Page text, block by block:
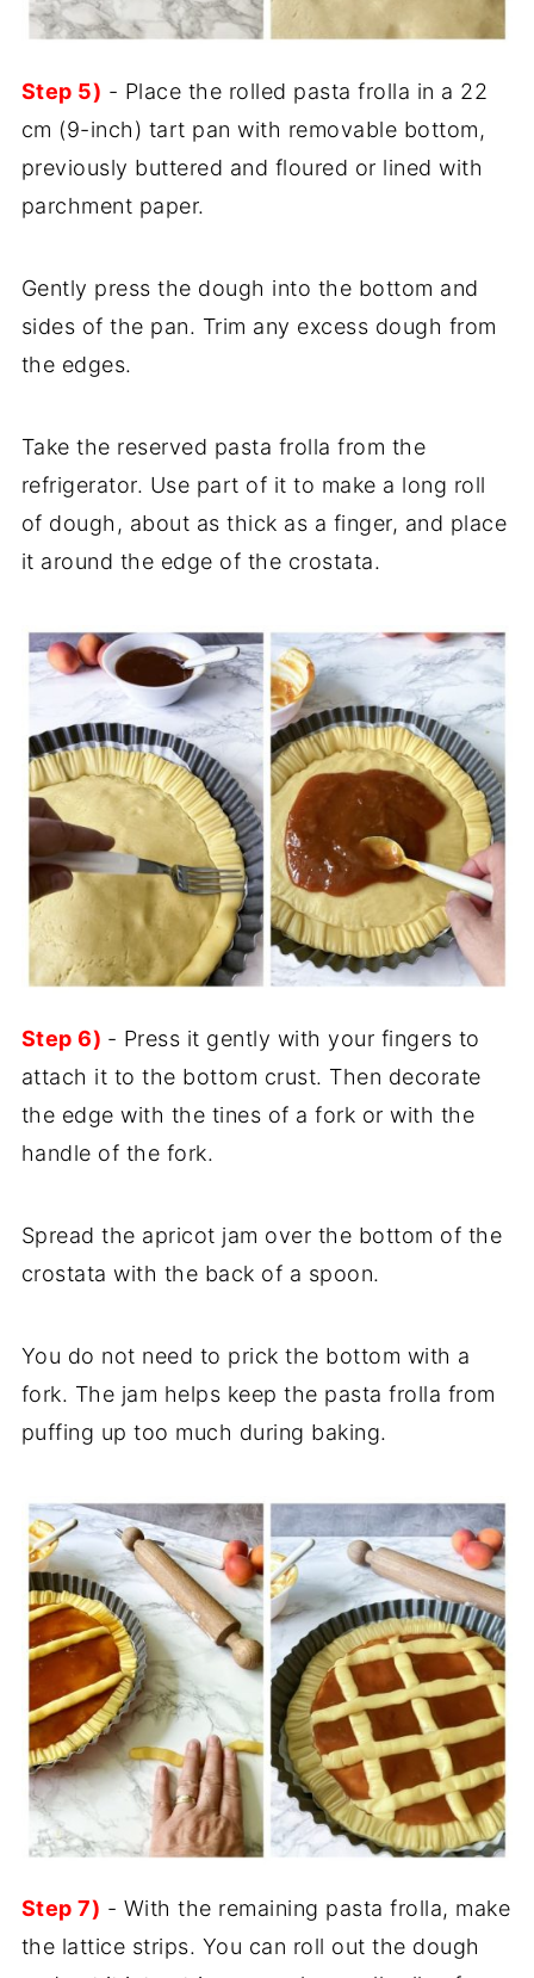
Step 5) - Place the rolled pasta frolla in a 22
cm (9-inch) tart pan with removable bottom,
previously buttered and floured or lined with
parchment paper.
Gently press the dough into the bottom and
sides of the pan. Trim any excess dough from
the edges.
Take the reserved pasta frolla from the
refrigerator. Use part of it to make a long roll
of dough, about as thick as a finger, and place
it around the edge of the crostata.
Step 6) - Press it gently with your fingers to
attach it to the bottom crust. Then decorate
the edge with the tines of a fork or with the
handle of the fork.
Spread the apricot jam over the bottom of the
crostata with the back of a spoon.
You do not need to prick the bottom with a
fork. The jam helps keep the pasta frolla from
puffing up too much during baking.
Step 7) - With the remaining pasta frolla, make
the lattice strips. You can roll out the dough